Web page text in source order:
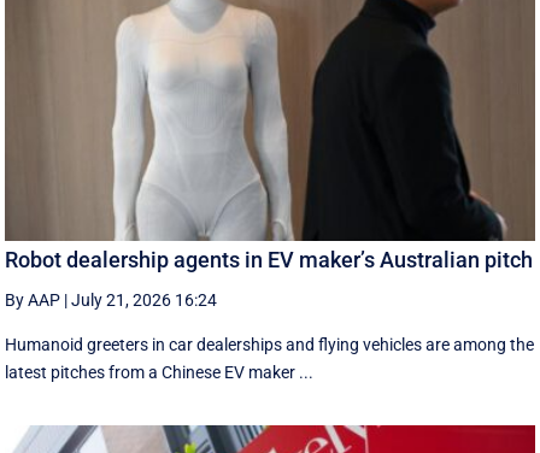
Robot dealership agents in EV maker’s Australian pitch
By AAP |July 21, 2026 16:24
Humanoid greeters in car dealerships and flying vehicles are among the
latest pitches from a Chinese EV maker ...